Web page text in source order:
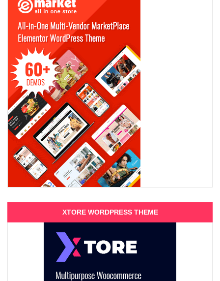
XTORE WORDPRESS THEME